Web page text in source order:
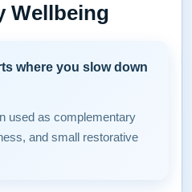
Wellbeing
where you slow down
used as complementary
and small restorative